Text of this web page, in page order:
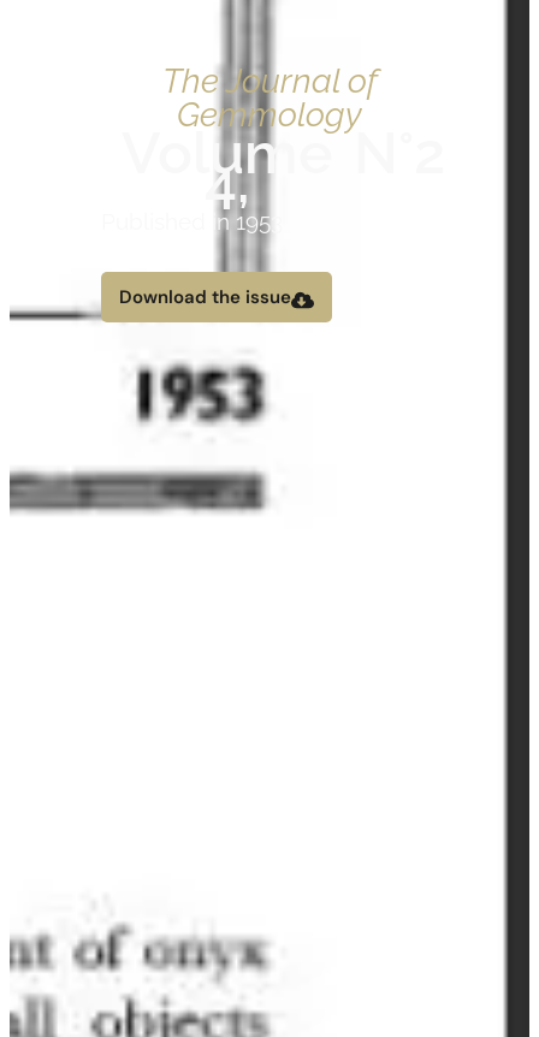
The Journal of
Gemmology
Volume
4,
Published in 1953
Download the issue